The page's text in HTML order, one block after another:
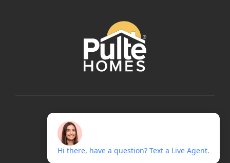
TERMS OF USE PRIVACY POLICY